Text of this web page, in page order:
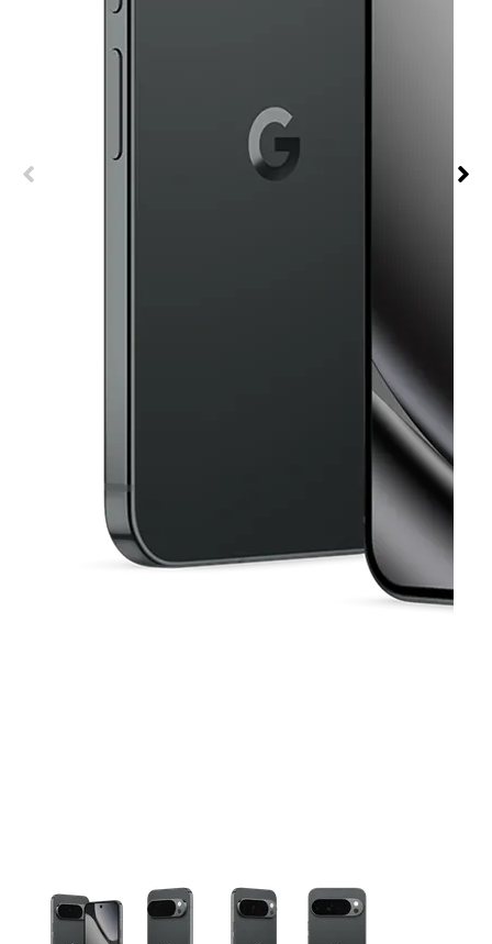
This carousel contains a column of small thumbnails.